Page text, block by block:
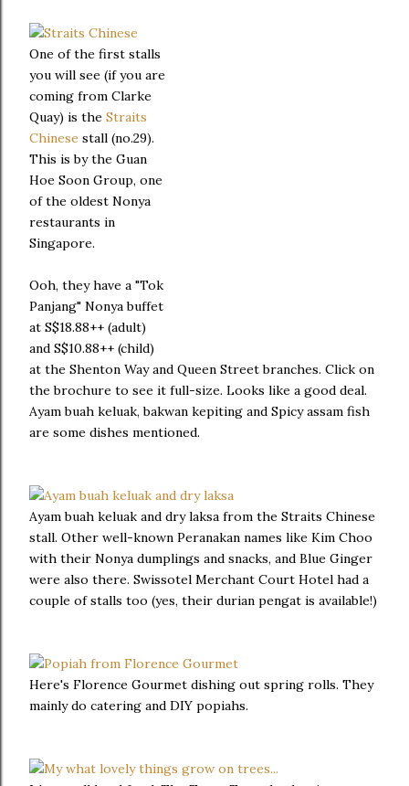
One of the first stalls
you will see (if you are
coming from Clarke
Quay) is the Straits
Chinese stall (no.29).
This is by the Guan
Hoe Soon Group, one
of the oldest Nonya
restaurants in
Singapore.
Ooh, they have a "Tok
Panjang" Nonya buffet
at S$18.88++ (adult)
and S$10.88++ (child)
at the Shenton Way and Queen Street branches. Click on
the brochure to see it full-size. Looks like a good deal.
Ayam buah keluak, bakwan kepiting and Spicy assam fish
are some dishes mentioned.
Ayam buah keluak and dry laksa from the Straits Chinese
stall. Other well-known Peranakan names like Kim Choo
with their Nonya dumplings and snacks, and Blue Ginger
were also there. Swissotel Merchant Court Hotel had a
couple of stalls too (yes, their durian pengat is available!)
Here's Florence Gourmet dishing out spring rolls. They
mainly do catering and DIY popiahs.